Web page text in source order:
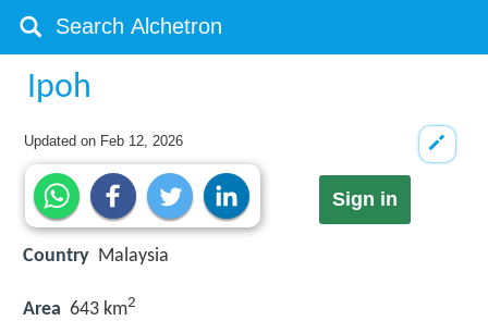
Ipoh
Updated on Feb 12, 2026
Sign in
Country Malaysia
Area 643 km2